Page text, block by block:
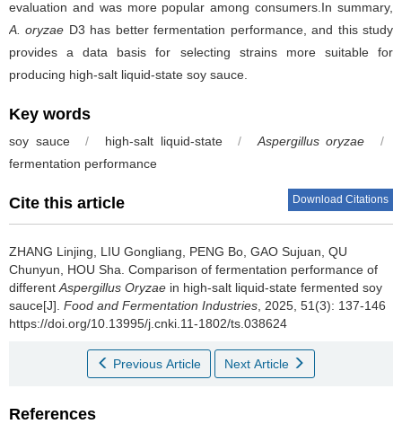
evaluation and was more popular among consumers.In summary,
A. oryzae D3 has better fermentation performance, and this study
provides a data basis for selecting strains more suitable for
producing high-salt liquid-state soy sauce.
Key words
soy sauce / high-salt liquid-state / Aspergillus oryzae
/
fermentation performance
Cite this article Download Citations
ZHANG Linjing LIU Gongliang PENG Bo GAO Sujuan QU
Chunyun
HOU Sha Comparison of fermentation performance of
different Aspergillus Oryzae in high-salt liquid-state fermented soy
sauce[J]. Food and Fermentation Industries , 2025, 51(3): 137-146
https://doi.org/10.13995/j.cnki.11-1802/ts.038624
Previous Article Next Article
References